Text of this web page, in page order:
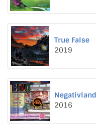
True False
2019
2016